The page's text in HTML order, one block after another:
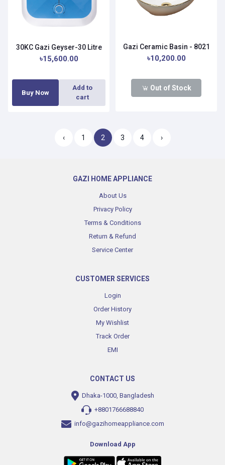
30KC Gazi Geyser-30 Litre
৳15,600.00
Buy Now
Add to
cart
Gazi Ceramic Basin - 8021
৳10,200.00
Out of Stock
‹ 1 2 3 4 ›
GAZI HOME APPLIANCE
About Us
Privacy Policy
Terms & Conditions
Return & Refund
Service Center
CUSTOMER SERVICES
Login
Order History
My Wishlist
Track Order
EMI
CONTACT US
Dhaka-1000, Bangladesh
+8801766688840
info@gazihomeappliance.com
Download App